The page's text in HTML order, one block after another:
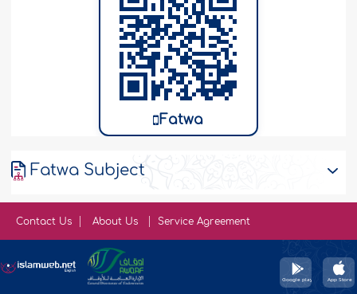
Fatwa
Fatwa Subject
Contact Us About Us Service Agreement